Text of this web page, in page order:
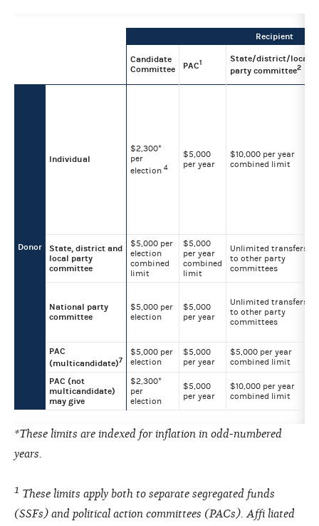
Recipient
Candidate
Committee
PAC1
State/district/local
party committee2
Donor
Individual
$2,300*
per
election 4
$5,000
per year
$10,000 per year
combined limit
State, district and
local party
committee
$5,000 per
election
combined
limit
$5,000
per year
combined
limit
Unlimited transfers
to other party
committees
National party
committee
$5,000 per
election
$5,000
per year
Unlimited transfers
to other party
committees
PAC
(multicandidate)7
$5,000 per
election
$5,000
per year
$5,000 per year
combined limit
PAC (not
multicandidate)
may give
$2,300*
per
election
$5,000
per year
$10,000 per year
combined limit
*These limits are indexed for inflation in odd-numbered
years.
1 These limits apply both to separate segregated funds
(SSFs) and political action committees (PACs). Affi liated